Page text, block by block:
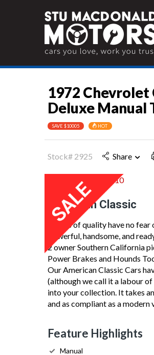
1972 Chevrolet
Deluxe Manual
SAVE $10005 HOT
Stock# 2925 Share
American Classic
Things of quality have no
Powerful, handsome, and
2 owner Southern California
Power Brakes and Hounds
Our American Classic Cars
(although we call it a labour
into your collection. It takes
and as compliant as a modern
Feature Highlights
Manual